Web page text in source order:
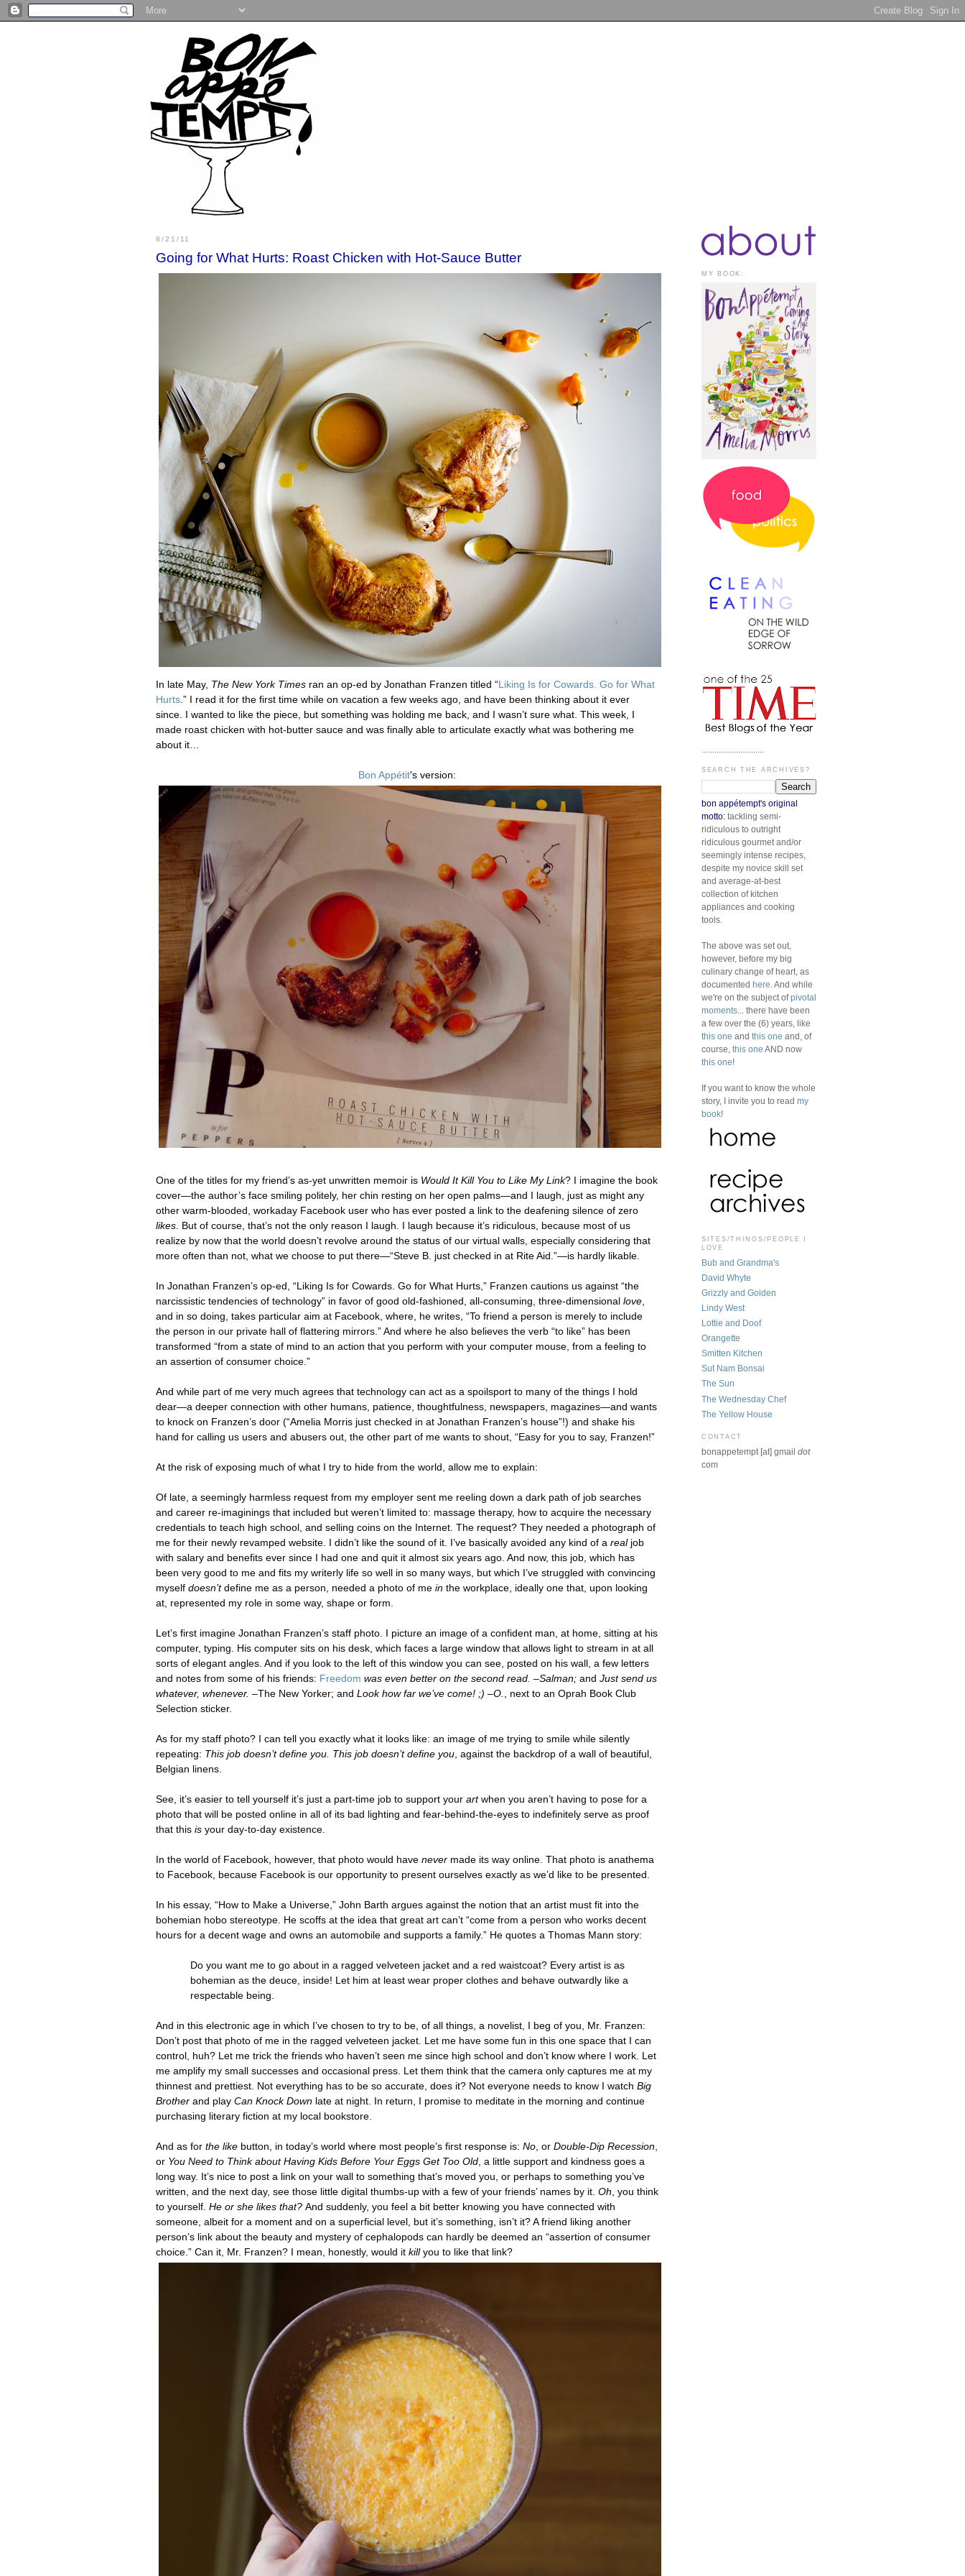
8/21/11
Going for What Hurts: Roast Chicken with Hot-Sauce Butter
In late May, The New York Times ran an op-ed by Jonathan Franzen titled “ Liking Is for Cowards. Go for What
Hurts .” I read it for the first time while on vacation a few weeks ago, and have been thinking about it ever
since. I wanted to like the piece, but something was holding me back, and I wasn’t sure what. This week, I
made roast chicken with hot-butter sauce and was finally able to articulate exactly what was bothering me
about it…
Bon Appétit's version:
One of the titles for my friend’s as-yet unwritten memoir is Would It Kill You to Like My Link? I imagine the book
cover—the author’s face smiling politely, her chin resting on her open palms—and I laugh, just as might any
other warm-blooded, workaday Facebook user who has ever posted a link to the deafening silence of zero
likes . But of course, that’s not the only reason I laugh. I laugh because it’s ridiculous, because most of us
realize by now that the world doesn’t revolve around the status of our virtual walls, especially considering that
more often than not, what we choose to put there—“Steve B. just checked in at Rite Aid.”—is hardly likable.
In Jonathan Franzen’s op-ed, “Liking Is for Cowards. Go for What Hurts,” Franzen cautions us against “the
narcissistic tendencies of technology” in favor of good old-fashioned, all-consuming, three-dimensional love
and in so doing, takes particular aim at Facebook, where, he writes, “To friend a person is merely to include
the person in our private hall of flattering mirrors.” And where he also believes the verb “to like” has been
transformed “from a state of mind to an action that you perform with your computer mouse, from a feeling to
an assertion of consumer choice.”
And while part of me very much agrees that technology can act as a spoilsport to many of the things I hold
dear—a deeper connection with other humans, patience, thoughtfulness, newspapers, magazines—and wants
to knock on Franzen’s door (“Amelia Morris just checked in at Jonathan Franzen’s house”!) and shake his
hand for calling us users and abusers out, the other part of me wants to shout, “Easy for you to say, Franzen!”
At the risk of exposing much of what I try to hide from the world, allow me to explain:
Of late, a seemingly harmless request from my employer sent me reeling down a dark path of job searches
and career re-imaginings that included but weren’t limited to: massage therapy, how to acquire the necessary
credentials to teach high school, and selling coins on the Internet. The request? They needed a photograph of
me for their newly revamped website. I didn’t like the sound of it. I’ve basically avoided any kind of a realjob
with salary and benefits ever since I had one and quit it almost six years ago. And now, this job, which has
been very good to me and fits my writerly life so well in so many ways, but which I’ve struggled with convincing
myself doesn’t define me as a person, needed a photo of me in the workplace, ideally one that, upon looking
at, represented my role in some way, shape or form.
Let’s first imagine Jonathan Franzen’s staff photo. I picture an image of a confident man, at home, sitting at his
computer, typing. His computer sits on his desk, which faces a large window that allows light to stream in at all
sorts of elegant angles. And if you look to the left of this window you can see, posted on his wall, a few letters
and notes from some of his friends: Freedom was even better on the second read. –Salman; and Just send us
whatever, whenever. –The New Yorker; and Look how far we’ve come! ;) –O.
, next to an Oprah Book Club
Selection sticker.
As for my staff photo? I can tell you exactly what it looks like: an image of me trying to smile while silently
repeating: This job doesn’t define you. This job doesn’t define you , against the backdrop of a wall of beautiful,
Belgian linens.
See, it’s easier to tell yourself it’s just a part-time job to support your artwhen you aren’t having to pose for a
photo that will be posted online in all of its bad lighting and fear-behind-the-eyes to indefinitely serve as proof
that this is your day-to-day existence.
In the world of Facebook, however, that photo would have never made its way online. That photo is anathema
to Facebook, because Facebook is our opportunity to present ourselves exactly as we’d like to be presented.
In his essay, “How to Make a Universe,” John Barth argues against the notion that an artist must fit into the
bohemian hobo stereotype. He scoffs at the idea that great art can’t “come from a person who works decent
hours for a decent wage and owns an automobile and supports a family.” He quotes a Thomas Mann story:
Do you want me to go about in a ragged velveteen jacket and a red waistcoat? Every artist is as
bohemian as the deuce, inside! Let him at least wear proper clothes and behave outwardly like a
respectable being.
And in this electronic age in which I’ve chosen to try to be, of all things, a novelist, I beg of you, Mr. Franzen:
Don’t post that photo of me in the ragged velveteen jacket. Let me have some fun in this one space that I can
control, huh? Let me trick the friends who haven’t seen me since high school and don’t know where I work. Let
me amplify my small successes and occasional press. Let them think that the camera only captures me at my
thinnest and prettiest. Not everything has to be so accurate, does it? Not everyone needs to know I watch Big
Brother and play Can Knock Down late at night. In return, I promise to meditate in the morning and continue
purchasing literary fiction at my local bookstore.
And as for the like button, in today’s world where most people’s first response is: No , or Double-Dip Recession
or You Need to Think about Having Kids Before Your Eggs Get Too Old , a little support and kindness goes a
long way. It’s nice to post a link on your wall to something that’s moved you, or perhaps to something you’ve
written, and the next day, see those little digital thumbs-up with a few of your friends’ names by it. Oh , you think
to yourself. He or she likes that? And suddenly, you feel a bit better knowing you have connected with
someone, albeit for a moment and on a superficial level, but it’s something, isn’t it? A friend liking another
person’s link about the beauty and mystery of cephalopods can hardly be deemed an “assertion of consumer
choice.” Can it, Mr. Franzen? I mean, honestly, would it kill you to like that link?
MY BOOK:
.............................
SEARCH THE ARCHIVES?
bon appétempt's original
motto: tackling semi-
ridiculous to outright
ridiculous gourmet and/or
seemingly intense recipes,
despite my novice skill set
and average-at-best
collection of kitchen
appliances and cooking
tools.
The above was set out,
however, before my big
culinary change of heart, as
documented here . And while
we're on the subject ofpivotal
moments ... there have been
a few over the (6) years, like
this one and this one and, of
course, this one AND now
this one!
If you want to know the whole
story, I invite you to read my
book!
SITES/THINGS/PEOPLE I
LOVE
Bub and Grandma's
David Whyte
Grizzly and Golden
Lindy West
Lottie and Doof
Orangette
Smitten Kitchen
Sut Nam Bonsai
The Sun
The Wednesday Chef
The Yellow House
CONTACT
bonappetempt [at] gmail dot
com